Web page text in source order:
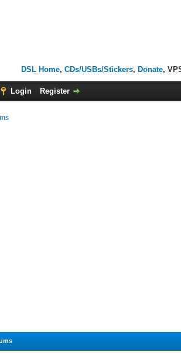
DSL Home, CDs/USBs/Stickers, Donate,
Login Register